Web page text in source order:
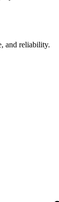
and reliability.